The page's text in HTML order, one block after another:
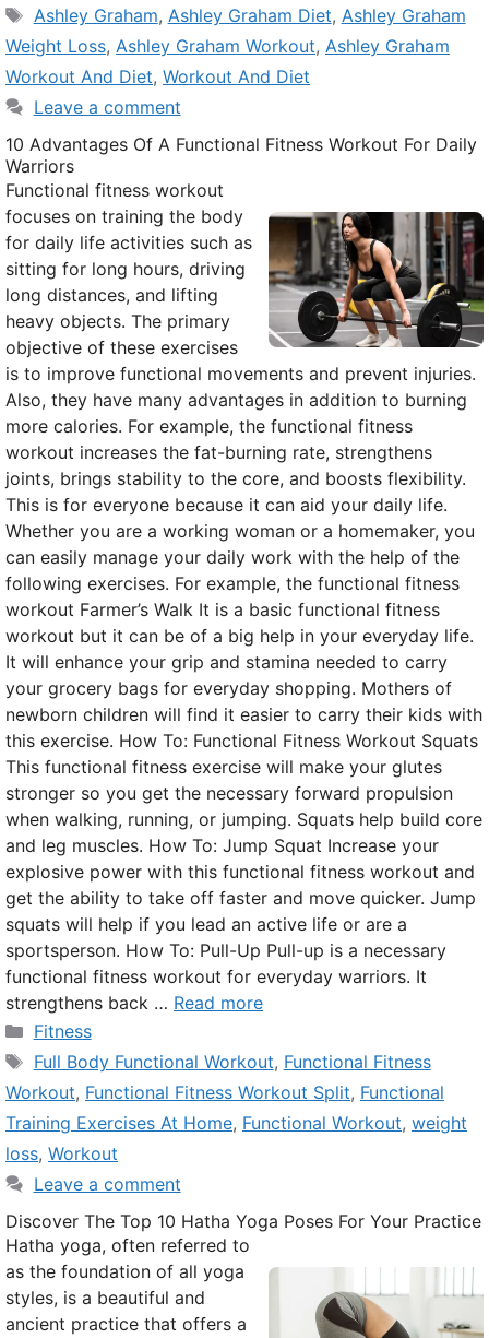
Tags
Ashley Graham, Ashley Graham Diet, Ashley Graham
Weight Loss, Ashley Graham Workout, Ashley Graham
Workout And Diet, Workout And Diet
Leave a comment
10 Advantages Of A Functional Fitness Workout For Daily
Warriors
Functional fitness workout
focuses on training the body
for daily life activities such as
sitting for long hours, driving
long distances, and lifting
heavy objects. The primary
objective of these exercises
is to improve functional movements and prevent injuries.
Also, they have many advantages in addition to burning
more calories. For example, the functional fitness
workout increases the fat-burning rate, strengthens
joints, brings stability to the core, and boosts flexibility.
This is for everyone because it can aid your daily life.
Whether you are a working woman or a homemaker, you
can easily manage your daily work with the help of the
following exercises. For example, the functional fitness
workout Farmer’s Walk It is a basic functional fitness
workout but it can be of a big help in your everyday life.
It will enhance your grip and stamina needed to carry
your grocery bags for everyday shopping. Mothers of
newborn children will find it easier to carry their kids with
this exercise. How To: Functional Fitness Workout Squats
This functional fitness exercise will make your glutes
stronger so you get the necessary forward propulsion
when walking, running, or jumping. Squats help build core
and leg muscles. How To: Jump Squat Increase your
explosive power with this functional fitness workout and
get the ability to take off faster and move quicker. Jump
squats will help if you lead an active life or are a
sportsperson. How To: Pull-Up Pull-up is a necessary
functional fitness workout for everyday warriors. It
strengthens back … Read more
Categories
Fitness
Tags
Full Body Functional Workout, Functional Fitness
Workout, Functional Fitness Workout Split, Functional
Training Exercises At Home, Functional Workout, weight
loss, Workout
Leave a comment
Discover The Top 10 Hatha Yoga Poses For Your Practice
Hatha yoga, often referred to
as the foundation of all yoga
styles, is a beautiful and
ancient practice that offers a